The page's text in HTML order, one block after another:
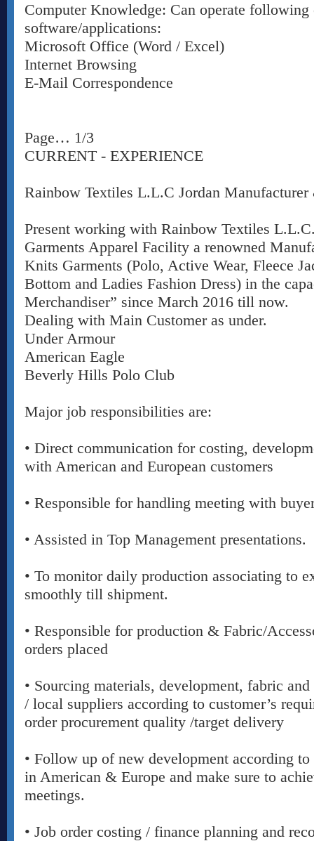
Computer Knowledge: Can operate following
software/applications:
Microsoft Office (Word / Excel)
Internet Browsing
E-Mail Correspondence
Page… 1/3
CURRENT - EXPERIENCE
Rainbow Textiles L.L.C Jordan
Present working with Rainbow Textiles
Garments Apparel Facility a renowned
Knits Garments (Polo, Active Wear, Fleece
Bottom and Ladies Fashion Dress) in the
Merchandiser” since March 2016 till now.
Dealing with Main Customer as under.
Under Armour
American Eagle
Beverly Hills Polo Club
Major job responsibilities are:
• Direct communication for costing,
with American and European customers
• Responsible for handling meeting with
• Assisted in Top Management presentations.
• To monitor daily production associating to
smoothly till shipment.
• Responsible for production & Fabric/
orders placed
• Sourcing materials, development, fabric
/ local suppliers according to customer’s
order procurement quality /target delivery
• Follow up of new development according
in American & Europe and make sure to
meetings.
• Job order costing / finance planning and